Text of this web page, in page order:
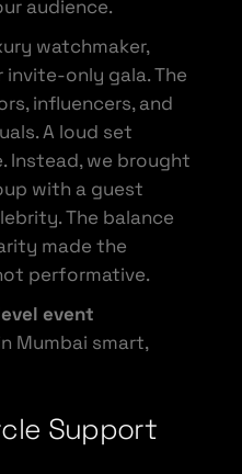
audience.
watchmaker,
only gala. The
influencers, and
A loud set
Instead, we brought
with a guest
The balance
made the
performative.
event
Mumbai smart,
Support